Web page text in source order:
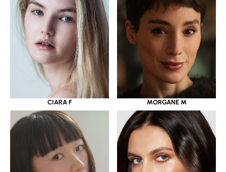
CIARA F MORGANE M